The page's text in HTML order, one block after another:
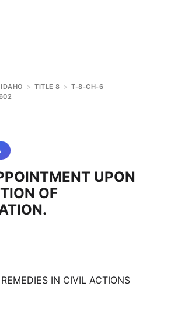
IDAHO > TITLE 8 > T-8-CH-6
UPON
OF
IN CIVIL ACTIONS